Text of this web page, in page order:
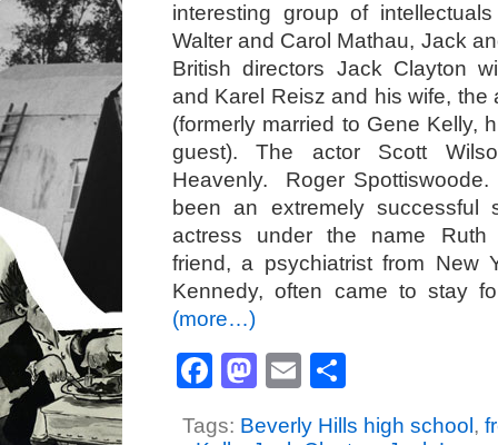
interesting group of
Walter and Carol Mathau, Jack
British directors Jack Clayton
and Karel Reisz and his wife, the
(formerly married to Gene Kelly,
guest). The actor Scott
Heavenly. Roger
been an extremely successful
actress under the name Ruth
friend, a psychiatrist from New
Kennedy, often came to stay
(more…)
Facebook
Mastodon
Email
Tags: Beverly Hills high school ,